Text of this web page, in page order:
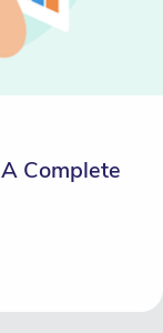
Complete